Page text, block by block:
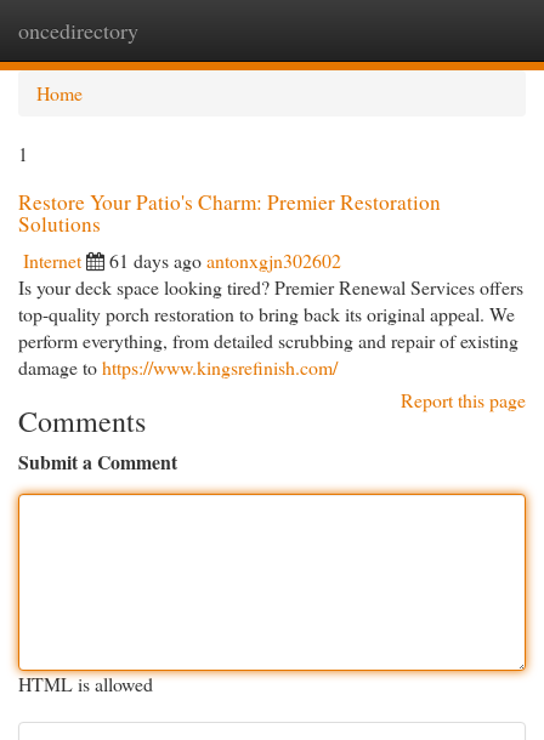
oncedirectory
Home
1
Restore Your Patio's Charm: Premier Restoration
Solutions
Internet 61 days agoantonxgjn302602
Is your deck space looking tired? Premier Renewal Services offers
top-quality porch restoration to bring back its original appeal. We
perform everything, from detailed scrubbing and repair of existing
damage tohttps://www.kingsrefinish.com/
Report this page
Comments
Submit a Comment
HTML is allowed